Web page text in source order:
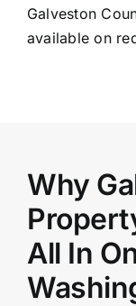
Galveston
available on
Why
All In